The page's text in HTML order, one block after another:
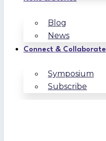
Blog
News
Connect & Collaborate
Symposium
Subscribe